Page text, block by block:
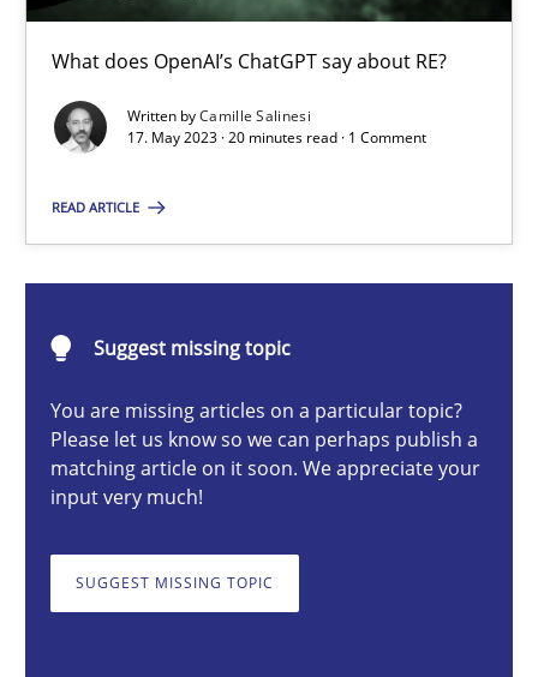
What does OpenAI’s ChatGPT say about RE?
Written byCamille Salinesi
17. May 2023 · 20 minutes read · 1 Comment
READ ARTICLE
Suggest missing topic
You are missing articles on a particular topic?
Please let us know so we can perhaps publish a
matching article on it soon. We appreciate your
input very much!
SUGGEST MISSING TOPIC
Conversation with an Artificial Intelligence
What does OpenAI’s ChatGPT say about RE?
Cross-discipline
17.05.2023
20 minutes
Mission Possible